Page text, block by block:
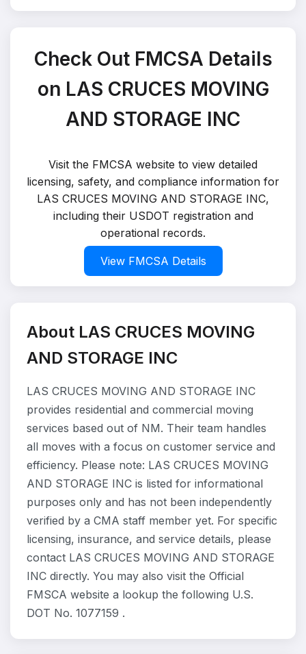
Check Out FMCSA Details
on LAS CRUCES MOVING
AND STORAGE INC
Visit the FMCSA website to view detailed
licensing, safety, and compliance information for
LAS CRUCES MOVING AND STORAGE INC,
including their USDOT registration and
operational records.
View FMCSA Details
About LAS CRUCES MOVING
AND STORAGE INC
LAS CRUCES MOVING AND STORAGE INC
provides residential and commercial moving
services based out of NM. Their team handles
all moves with a focus on customer service and
efficiency. Please note: LAS CRUCES MOVING
AND STORAGE INC is listed for informational
purposes only and has not been independently
verified by a CMA staff member yet. For specific
licensing, insurance, and service details, please
contact LAS CRUCES MOVING AND STORAGE
INC directly. You may also visit the Official
FMSCA website a lookup the following U.S.
DOT No. 1077159 .